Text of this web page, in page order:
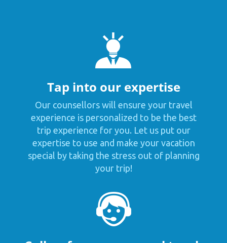
Tap into our expertise
Our counsellors will ensure your travel
experience is personalized to be the best
trip experience for you. Let us put our
expertise to use and make your vacation
special by taking the stress out of planning
your trip!